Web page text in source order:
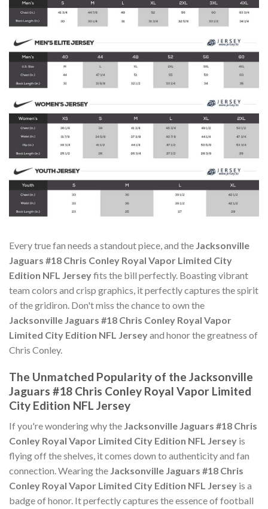
Every true fan needs a standout piece, and the Jacksonville
Jaguars #18 Chris Conley Royal Vapor Limited City
Edition NFL Jerseyfits the bill perfectly. Boasting vibrant
team colors and crisp graphics, it perfectly captures the spirit
of the gridiron. Don't miss the chance to own the
Jacksonville Jaguars #18 Chris Conley Royal Vapor
Limited City Edition NFL Jerseyand honor the greatness of
Chris Conley.
The Unmatched Popularity of the Jacksonville
Jaguars #18 Chris Conley Royal Vapor Limited
City Edition NFL Jersey
If you're wondering why the Jacksonville Jaguars #18 Chris
Conley Royal Vapor Limited City Edition NFL Jersey is
flying off the shelves, it comes down to authenticity and fan
connection. Wearing the Jacksonville Jaguars #18 Chris
Conley Royal Vapor Limited City Edition NFL Jersey is a
badge of honor. It perfectly captures the essence of football